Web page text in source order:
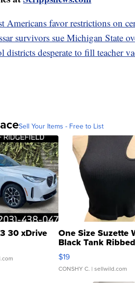
Americans favor restrictions on
survivors sue Michigan State
districts desperate to fill teacher
Sell Your Items - Free to List
30 xDrive One Size Suzette
Black Tank
Asymmetrical ...
$19
CONSHY C. | sellwild.com